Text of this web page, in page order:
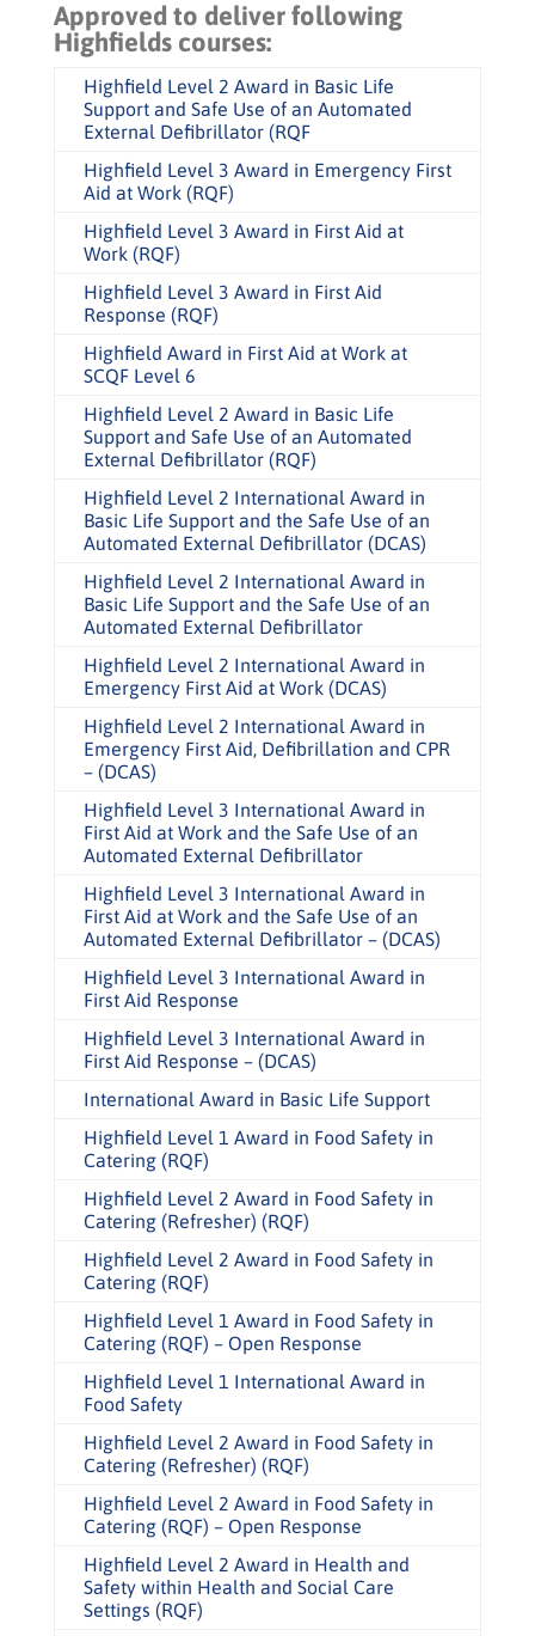
Approved to deliver following
Highfields courses:
Highfield Level 2 Award in Basic Life
Support and Safe Use of an Automated
External Defibrillator (RQF
Highfield Level 3 Award in Emergency First
Aid at Work (RQF)
Highfield Level 3 Award in First Aid at
Work (RQF)
Highfield Level 3 Award in First Aid
Response (RQF)
Highfield Award in First Aid at Work at
SCQF Level 6
Highfield Level 2 Award in Basic Life
Support and Safe Use of an Automated
External Defibrillator (RQF)
Highfield Level 2 International Award in
Basic Life Support and the Safe Use of an
Automated External Defibrillator (DCAS)
Highfield Level 2 International Award in
Basic Life Support and the Safe Use of an
Automated External Defibrillator
Highfield Level 2 International Award in
Emergency First Aid at Work (DCAS)
Highfield Level 2 International Award in
Emergency First Aid, Defibrillation and CPR
– (DCAS)
Highfield Level 3 International Award in
First Aid at Work and the Safe Use of an
Automated External Defibrillator
Highfield Level 3 International Award in
First Aid at Work and the Safe Use of an
Automated External Defibrillator – (DCAS)
Highfield Level 3 International Award in
First Aid Response
Highfield Level 3 International Award in
First Aid Response – (DCAS)
International Award in Basic Life Support
Highfield Level 1 Award in Food Safety in
Catering (RQF)
Highfield Level 2 Award in Food Safety in
Catering (Refresher) (RQF)
Highfield Level 2 Award in Food Safety in
Catering (RQF)
Highfield Level 1 Award in Food Safety in
Catering (RQF) – Open Response
Highfield Level 1 International Award in
Food Safety
Highfield Level 2 Award in Food Safety in
Catering (Refresher) (RQF)
Highfield Level 2 Award in Food Safety in
Catering (RQF) – Open Response
Highfield Level 2 Award in Health and
Safety within Health and Social Care
Settings (RQF)